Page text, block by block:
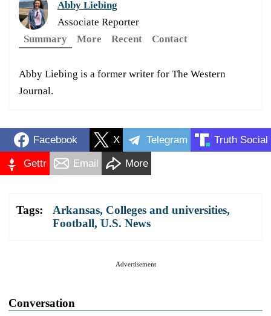
Abby Liebing
Associate Reporter
Summary
More Recent Contact
Abby Liebing is a former writer for The Western
Journal.
Facebook X Telegram Truth Social
Gettr Email More
Tags: Arkansas, Colleges and universities,
Football, U.S. News
Advertisement
Conversation